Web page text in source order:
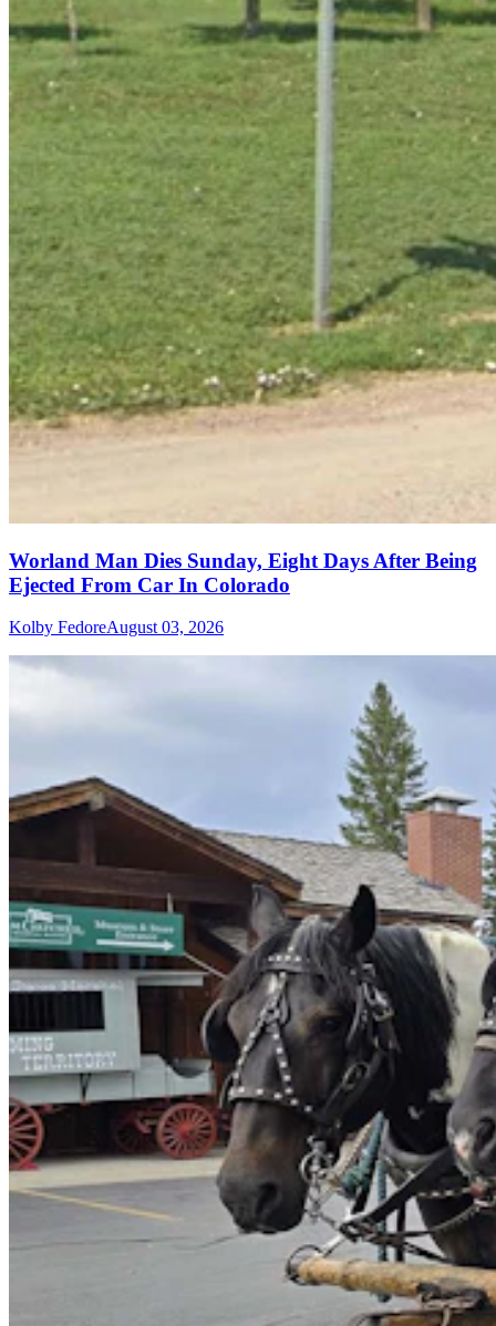
Worland Man Dies Sunday, Eight Days After Being
Ejected From Car In Colorado
Kolby FedoreAugust 03, 2026